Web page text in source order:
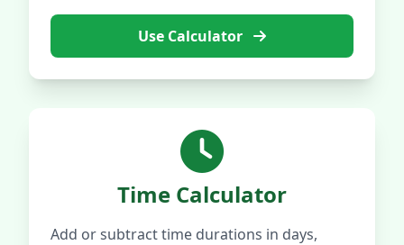
Use Calculator
Time Calculator
Add or subtract time durations in days,